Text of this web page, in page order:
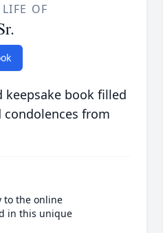
OF
book filled
from
to the online
in this unique